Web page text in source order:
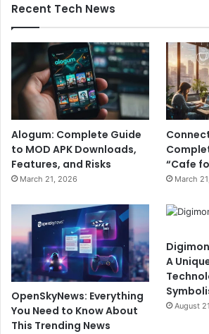
Recent Tech News
Alogum: Complete Guide
to MOD APK Downloads,
Features, and Risks
March 21, 2026
“Cafe
March
OpenSkyNews: Everything
You Need to Know About
This Trending News
A
August